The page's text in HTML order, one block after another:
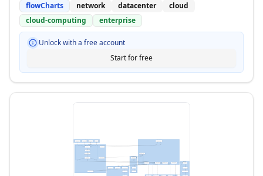
flowCharts network datacenter
cloud
cloud-computing
enterprise
Unlock with a free account
Start for free